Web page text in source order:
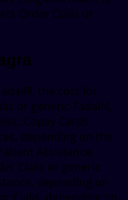
Order Cialis or
the cost for
or generic Tadalfil,
Copay Cards
depending on the
Assistance,
Cialis or generic
depending on
Cialis, depending on